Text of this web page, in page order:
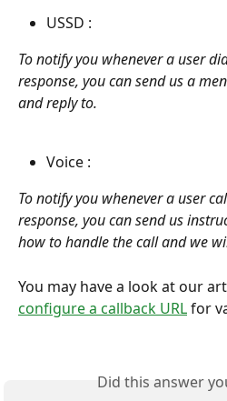
USSD :
To notify you whenever a user
response, you can send us a
and reply to.
Voice :
To notify you whenever a user
response, you can send us
how to handle the call and we
You may have a look at our
configure a callback URL for
Did this answer